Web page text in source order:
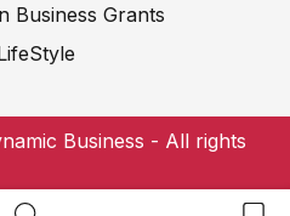
Business Grants
Business - All rights